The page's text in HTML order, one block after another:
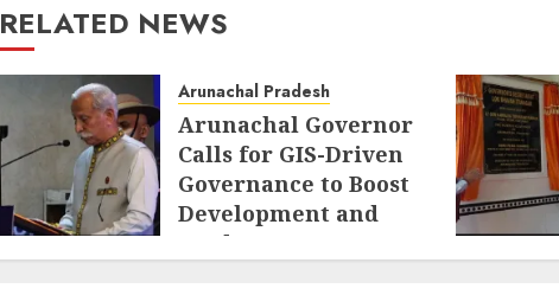
RELATED NEWS
Arunachal Pradesh
Arunachal Governor
Calls for GIS-Driven
Governance to Boost
Development and
Border Management